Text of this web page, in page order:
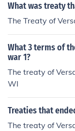
What was treaty
The Treaty of
What 3 terms of
war 1?
The treaty of
WI
Treaties that
The treaty of